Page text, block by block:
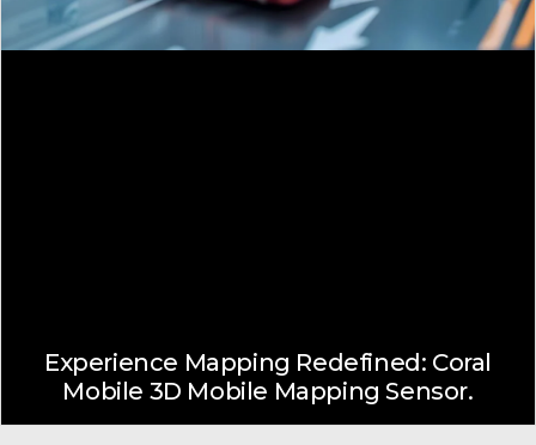
Experience Mapping Redefined: Coral
Mobile 3D Mobile Mapping Sensor.